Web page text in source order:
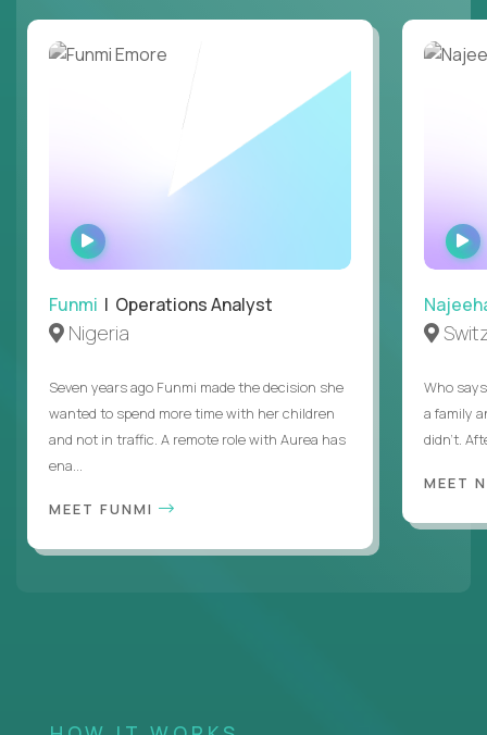
WATCH
INTERVIEW
Funmi | Operations Analyst
Nigeria
Seven years ago Funmi made the decision she
wanted to spend more time with her children
and not in traffic. A remote role with Aurea has
ena...
MEET FUNMI
Who
a family
didn’t.
MEET